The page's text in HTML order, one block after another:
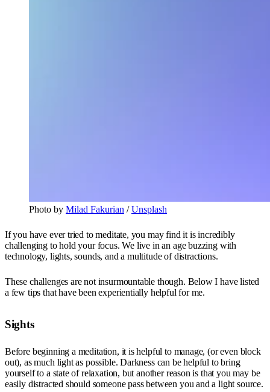
Photo by Milad Fakurian /Unsplash
If you have ever tried to meditate, you may find it is incredibly
challenging to hold your focus. We live in an age buzzing with
technology, lights, sounds, and a multitude of distractions.
These challenges are not insurmountable though. Below I have listed
a few tips that have been experientially helpful for me.
Sights
Before beginning a meditation, it is helpful to manage, (or even block
out), as much light as possible. Darkness can be helpful to bring
yourself to a state of relaxation, but another reason is that you may be
easily distracted should someone pass between you and a light source.